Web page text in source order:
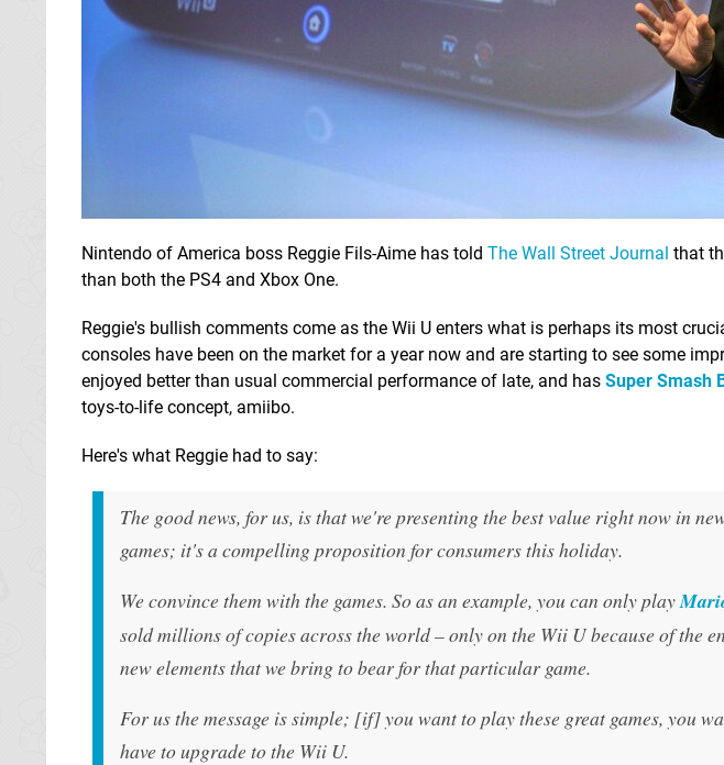
Nintendo of America boss Reggie Fils-Aime has told The Wall Street Journal that
than both the PS4 and Xbox One.
Reggie's bullish comments come as the Wii U enters what is perhaps its most
consoles have been on the market for a year now and are starting to see some
enjoyed better than usual commercial performance of late, and has Super Smash
toys-to-life concept, amiibo.
Here's what Reggie had to say:
The good news, for us, is that we're presenting the best value right now in
games; it's a compelling proposition for consumers this holiday.
We convince them with the games. So as an example, you can only play
sold millions of copies across the world – only on the Wii U because of the
new elements that we bring to bear for that particular game.
For us the message is simple; [if] you want to play these great games, you
have to upgrade to the Wii U.